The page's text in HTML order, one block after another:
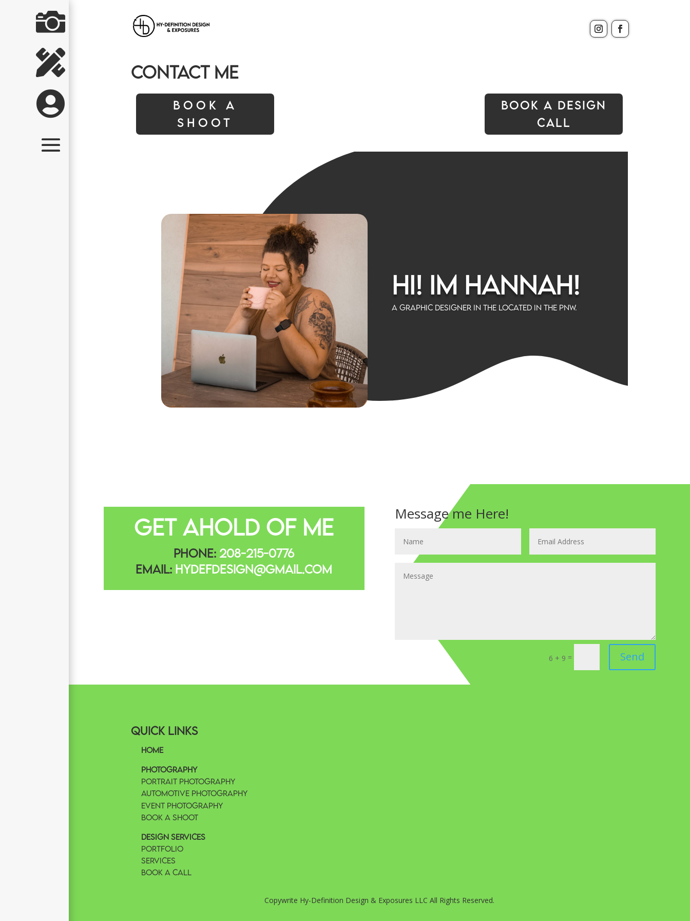



Contact Me
Book A
Shoot
Book A Design
Call
Hi! Im Hannah!
A Graphic Designer in the located in the PNW.
Get Ahold Of Me
Phone: 208-215-0776
Email: Hydefdesign@gmail.com
Message me Here!
6 + 9 = Send
Quick Links
Home
Photography
Portrait Photography
Automotive Photography
Event Photography
Book A Shoot
Design Services
Portfolio
Services
Book A Call
Copywrite Hy-Definition Design & Exposures LLC All Rights Reserved.